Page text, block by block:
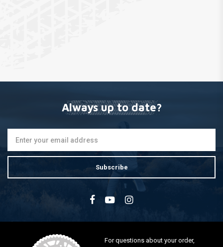
Always up to date?
Subscribe
For questions about your order,